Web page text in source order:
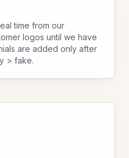
time from our
logos until we have
are added only after
> fake.